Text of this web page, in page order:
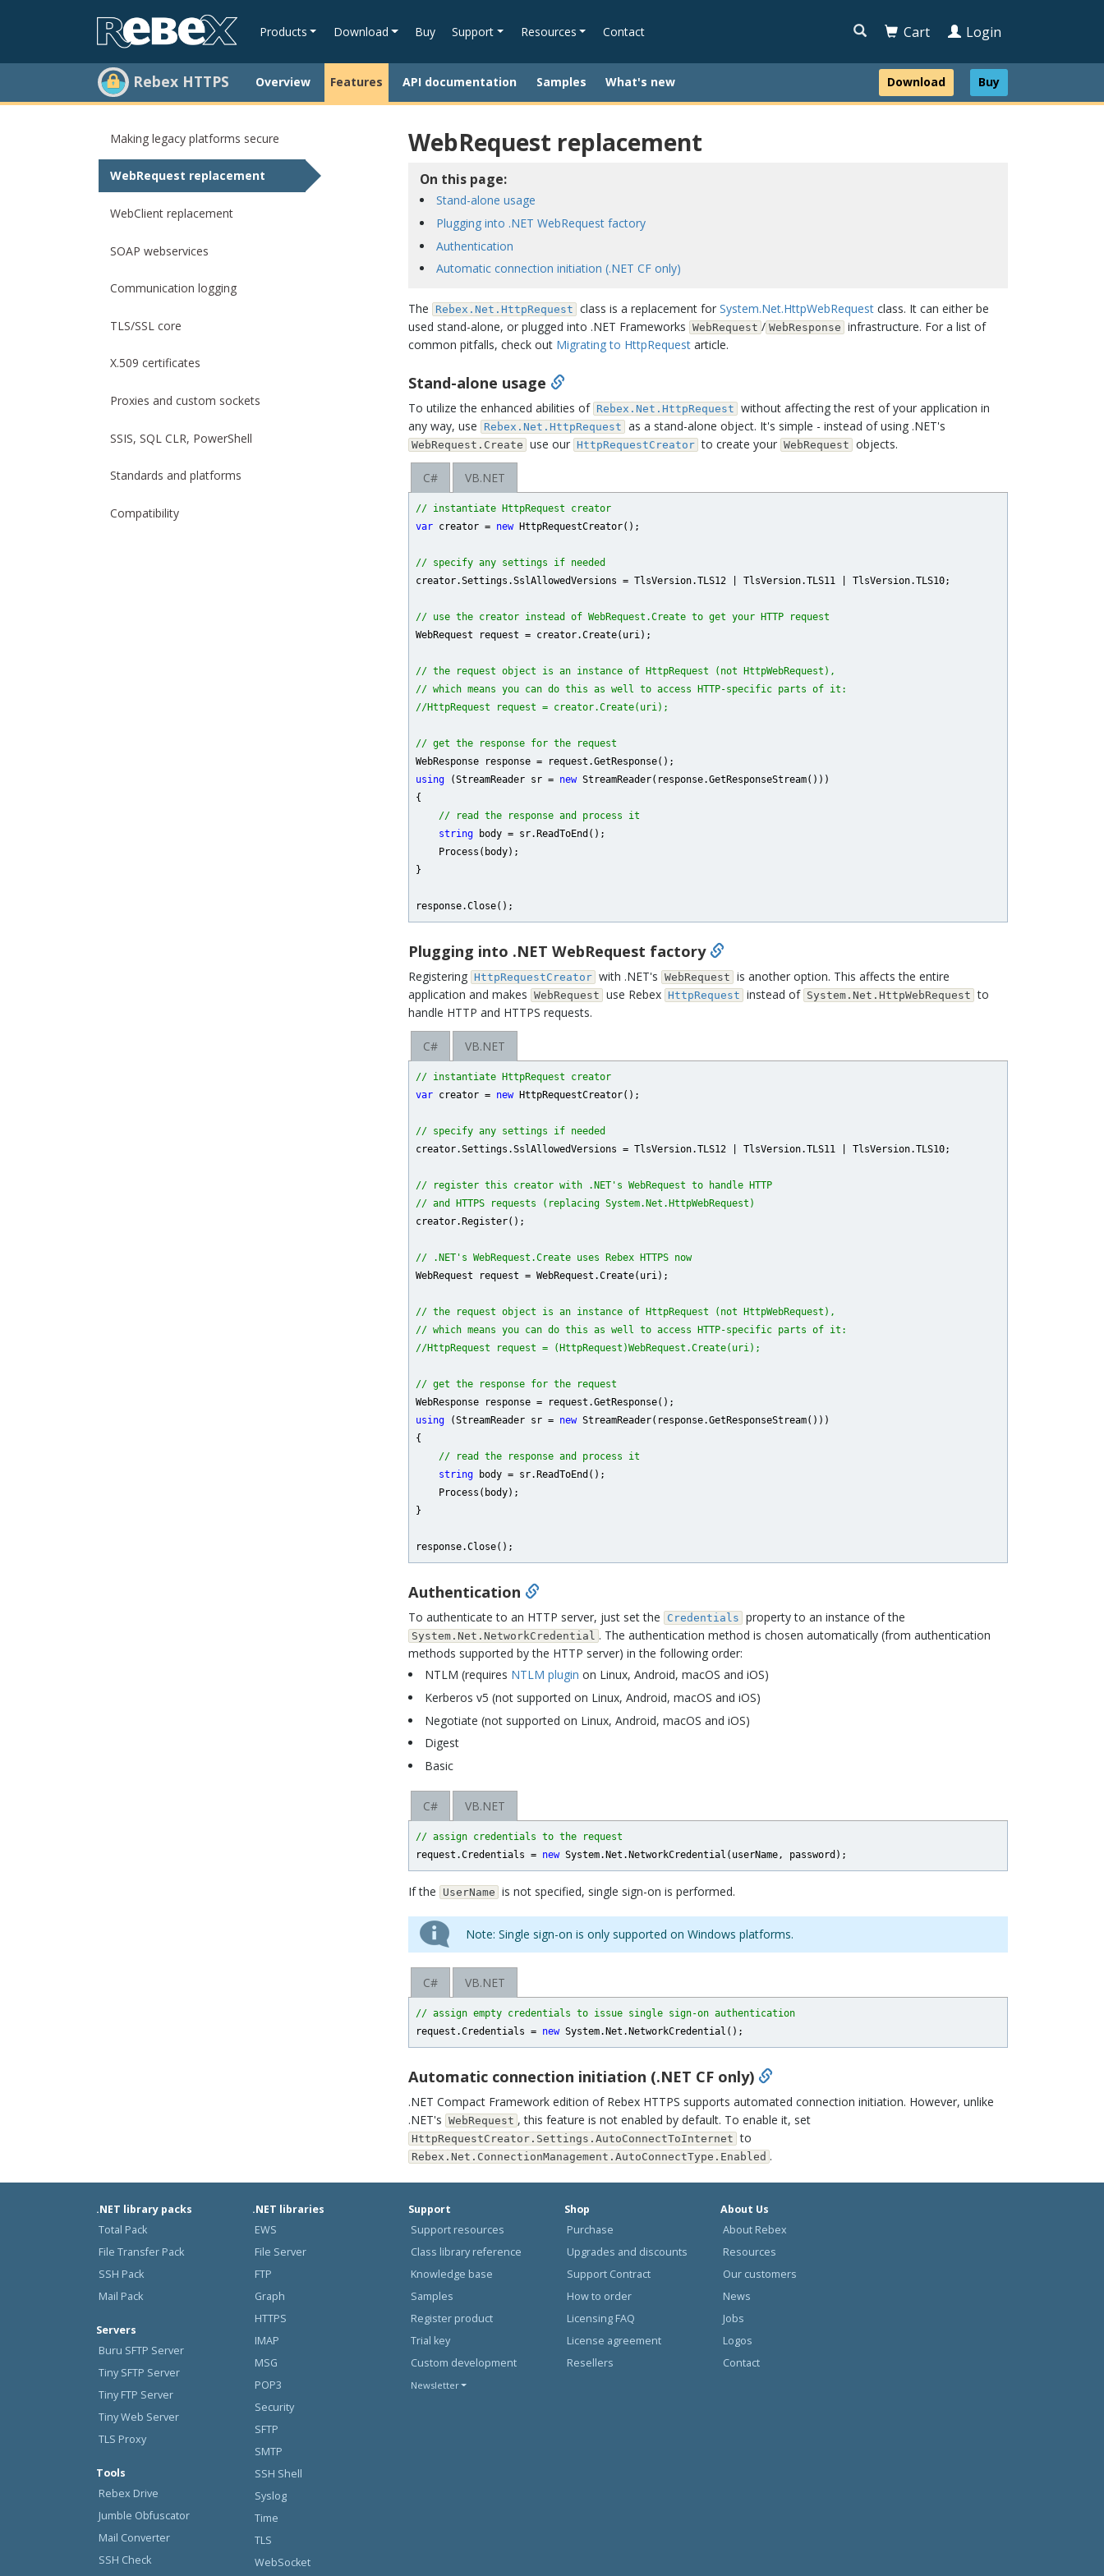
Products Download Buy Support Resources Contact  Cart Login
Rebex HTTPS Overview Features API documentation Samples What's new Download Buy
Making legacy platforms secure
WebRequest replacement
WebClient replacement
SOAP webservices
Communication logging
TLS/SSL core
X.509 certificates
Proxies and custom sockets
SSIS, SQL CLR, PowerShell
Standards and platforms
Compatibility
WebRequest replacement
On this page:
Stand-alone usage
Plugging into .NET WebRequest factory
Authentication
Automatic connection initiation (.NET CF only)
The Rebex.Net.HttpRequest class is a replacement for System.Net.HttpWebRequest class. It can either be
used stand-alone, or plugged into .NET Frameworks WebRequest / WebResponse infrastructure. For a list of
common pitfalls, check out Migrating to HttpRequest article.
Stand-alone usage
To utilize the enhanced abilities of Rebex.Net.HttpRequest without affecting the rest of your application in
any way, use
Rebex.Net.HttpRequest as a stand-alone object. It's simple - instead of using .NET's
WebRequest.Create use our HttpRequestCreator to create your WebRequest objects.
C# VB.NET
// instantiate HttpRequest creator
var creator = new HttpRequestCreator();
// specify any settings if needed
creator.Settings.SslAllowedVersions = TlsVersion.TLS12 | TlsVersion.TLS11 | TlsVersion.TLS10;
// use the creator instead of WebRequest.Create to get your HTTP request
WebRequest request = creator.Create(uri);
// the request object is an instance of HttpRequest (not HttpWebRequest),
// which means you can do this as well to access HTTP-specific parts of it:
//HttpRequest request = creator.Create(uri);
// get the response for the request
using (StreamReader sr = new StreamReader(response.GetResponseStream()))
{
// read the response and process it
string body = sr.ReadToEnd();
    Process(body);
}
Plugging into .NET WebRequest factory
Registering HttpRequestCreator with .NET's WebRequest is another option. This affects the entire
application and makes WebRequest use Rebex HttpRequest instead of System.Net.HttpWebRequest to
handle HTTP and HTTPS requests.
C# VB.NET
// instantiate HttpRequest creator
var creator = new HttpRequestCreator();
// specify any settings if needed
creator.Settings.SslAllowedVersions = TlsVersion.TLS12 | TlsVersion.TLS11 | TlsVersion.TLS10;
// register this creator with .NET's WebRequest to handle HTTP
// and HTTPS requests (replacing System.Net.HttpWebRequest)
creator.Register();
// .NET's WebRequest.Create uses Rebex HTTPS now
WebRequest request = WebRequest.Create(uri);
// the request object is an instance of HttpRequest (not HttpWebRequest),
// which means you can do this as well to access HTTP-specific parts of it:
//HttpRequest request = (HttpRequest)WebRequest.Create(uri);
// get the response for the request
using (StreamReader sr = new StreamReader(response.GetResponseStream()))
{
// read the response and process it
string body = sr.ReadToEnd();
    Process(body);
}
Authentication
To authenticate to an HTTP server, just set the Credentials property to an instance of the
System.Net.NetworkCredential . The authentication method is chosen automatically (from authentication
methods supported by the HTTP server) in the following order:
NTLM (requires NTLM plugin on Linux, Android, macOS and iOS)
Kerberos v5 (not supported on Linux, Android, macOS and iOS)
Negotiate (not supported on Linux, Android, macOS and iOS)
Digest
Basic
C# VB.NET
// assign credentials to the request
request.Credentials = new
If the UserName is not specified, single sign-on is performed.
Note: Single sign-on is only supported on Windows platforms.
C# VB.NET
// assign empty credentials to issue single sign-on authentication
request.Credentials = new
Automatic connection initiation (.NET CF only)
.NET Compact Framework edition of Rebex HTTPS supports automated connection initiation. However, unlike
.NET's WebRequest , this feature is not enabled by default. To enable it, set
HttpRequestCreator.Settings.AutoConnectToInternet to
Rebex.Net.ConnectionManagement.AutoConnectType.Enabled .
.NET library packs
Total Pack
File Transfer Pack
SSH Pack
Mail Pack
Servers
Buru SFTP Server
Tiny SFTP Server
Tiny FTP Server
Tiny Web Server
TLS Proxy
Tools
Rebex Drive
Jumble Obfuscator
Mail Converter
SSH Check
.NET libraries
EWS
File Server
FTP
Graph
HTTPS
IMAP
MSG
POP3
Security
SFTP
SMTP
SSH Shell
Syslog
Time
TLS
WebSocket
Support
Support resources
Class library reference
Knowledge base
Samples
Register product
Trial key
Custom development
Newsletter
Shop
Purchase
Upgrades and discounts
Support Contract
How to order
Licensing FAQ
License agreement
Resellers
About Us
About Rebex
Resources
Our customers
News
Jobs
Logos
Contact